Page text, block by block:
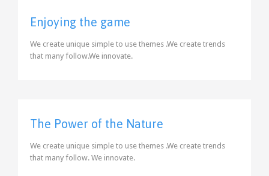
Enjoying the game
We create unique simple to use themes .We create trends
that many follow.We innovate.
The Power of the Nature
We create unique simple to use themes .We create trends
that many follow. We innovate.